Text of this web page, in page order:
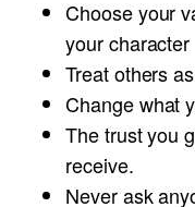
Choose your
your character
Treat others
Change what
The trust you
receive.
Never ask